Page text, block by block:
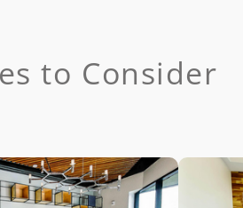
to Consider